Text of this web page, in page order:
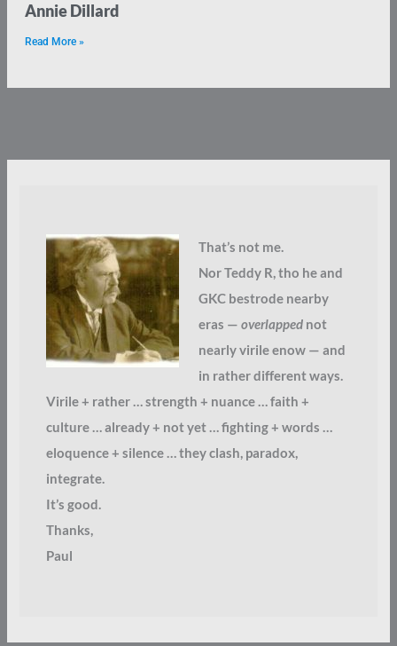
Annie Dillard
Read More »
That’s not me.
Nor Teddy R, tho he and
GKC bestrode nearby
eras — overlappednot
nearly virile enow — and
in rather different ways.
Virile + rather … strength + nuance … faith +
culture … already + not yet … fighting + words …
eloquence + silence … they clash, paradox,
integrate.
It’s good.
Thanks,
Paul